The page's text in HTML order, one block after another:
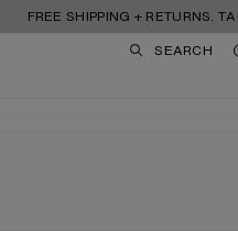
FREE SHIPPING + RETURNS.
SEARCH